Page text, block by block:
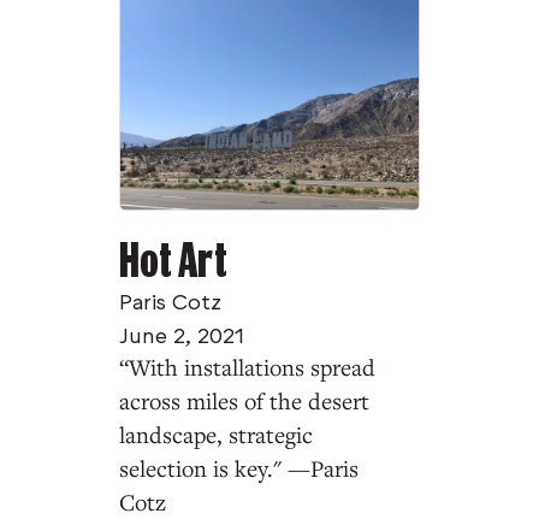
Hot Art
Paris Cotz
June 2, 2021
“With installations spread
across miles of the desert
landscape, strategic
selection is key." —Paris
Cotz